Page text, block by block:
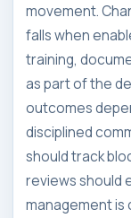
movement.
falls when
training,
as part of the
outcomes
disciplined
should track
reviews should
management is